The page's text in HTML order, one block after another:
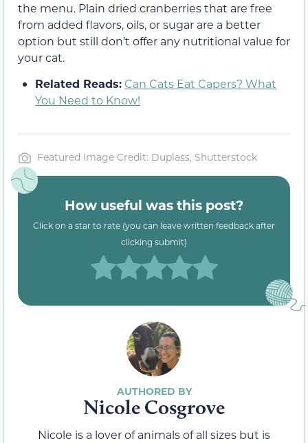
the menu. Plain dried cranberries that are free
from added flavors, oils, or sugar are a better
option but still don’t offer any nutritional value for
your cat.
Related Reads: Can Cats Eat Capers? What
You Need to Know!
Featured Image Credit: Duplass, Shutterstock
How useful was this post?
Click on a star to rate (you can leave written feedback after
clicking submit)
Nicole Cosgrove
Nicole is a lover of animals of all sizes but is